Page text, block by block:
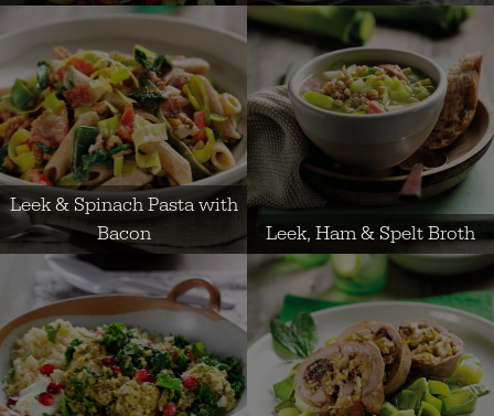
Leek & Spinach Pasta with
Bacon
Leek, Ham & Spelt Broth